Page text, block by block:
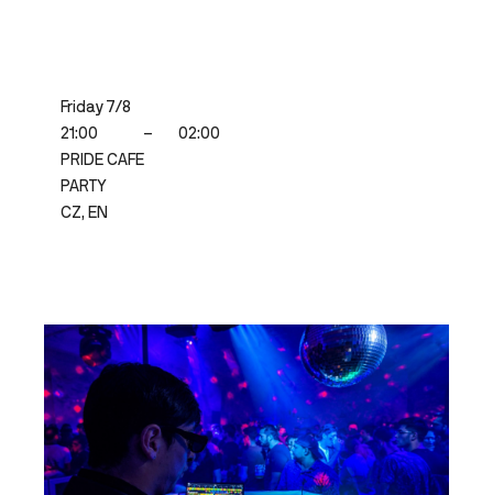
Friday 7/8
21:00
–
02:00
PRIDE CAFE
PARTY
CZ, EN